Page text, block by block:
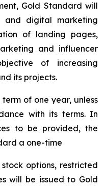
Gold Standard will
and digital marketing
of landing pages,
and influencer
of increasing
its projects.
of one year, unless
with its terms. In
to be provided, the
a one-time
options, restricted
will be issued to Gold